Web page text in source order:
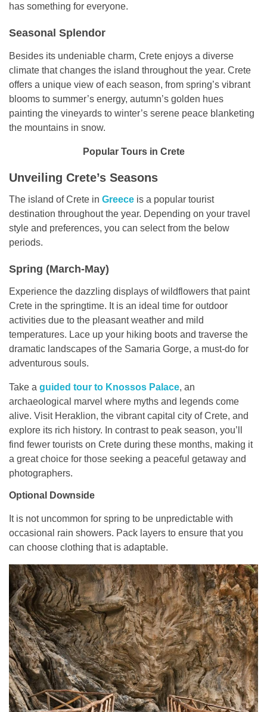
has something for everyone.
Seasonal Splendor
Besides its undeniable charm, Crete enjoys a diverse
climate that changes the island throughout the year. Crete
offers a unique view of each season, from spring’s vibrant
blooms to summer’s energy, autumn’s golden hues
painting the vineyards to winter’s serene peace blanketing
the mountains in snow.
Popular Tours in Crete
Unveiling Crete’s Seasons
The island of Crete in Greece is a popular tourist
destination throughout the year. Depending on your travel
style and preferences, you can select from the below
periods.
Spring (March-May)
Experience the dazzling displays of wildflowers that paint
Crete in the springtime. It is an ideal time for outdoor
activities due to the pleasant weather and mild
temperatures. Lace up your hiking boots and traverse the
dramatic landscapes of the Samaria Gorge, a must-do for
adventurous souls.
Take a guided tour to Knossos Palace, an
archaeological marvel where myths and legends come
alive. Visit Heraklion, the vibrant capital city of Crete, and
explore its rich history. In contrast to peak season, you’ll
find fewer tourists on Crete during these months, making it
a great choice for those seeking a peaceful getaway and
photographers.
Optional Downside
It is not uncommon for spring to be unpredictable with
occasional rain showers. Pack layers to ensure that you
can choose clothing that is adaptable.